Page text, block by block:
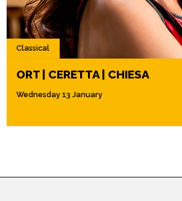
Classical
ORT | CERETTA | CHIESA
Wednesday 13 January